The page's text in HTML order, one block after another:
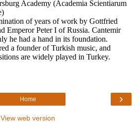
›
Home
View web version